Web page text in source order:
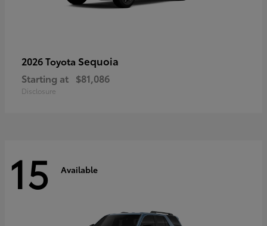
2026 Toyota Sequoia
Starting at $81,086
Disclosure
15 Available